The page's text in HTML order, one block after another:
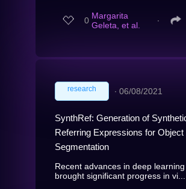
0 Margarita
Geleta, et al.
∙
research ∙ 06/08/2021
SynthRef: Generation of
Referring Expressions for Object
Segmentation
Recent advances in deep
brought significant progress in vi...